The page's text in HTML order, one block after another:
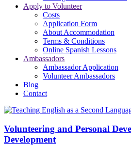
Apply to Volunteer
Costs
Application Form
About Accommodation
Terms & Conditions
Online Spanish Lessons
Ambassadors
Ambassador Application
Volunteer Ambassadors
Blog
Contact
Volunteering and Personal
Development